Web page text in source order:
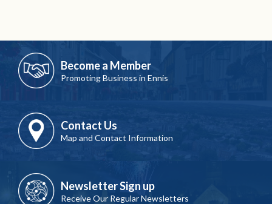
Become a Member
Promoting Business in Ennis
Contact Us
Map and Contact Information
Newsletter Sign up
Receive Our Regular Newsletters